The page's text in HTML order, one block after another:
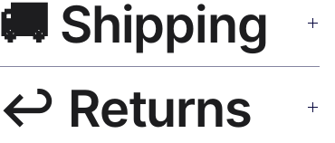
grade canvas, UV-resistant inks, solid wood black
frame, matte finish, hanging hardware included.
🚚 Shipping
India 3–5 days. Free shipping over $50. Tracking on
all orders.
↩️ Returns